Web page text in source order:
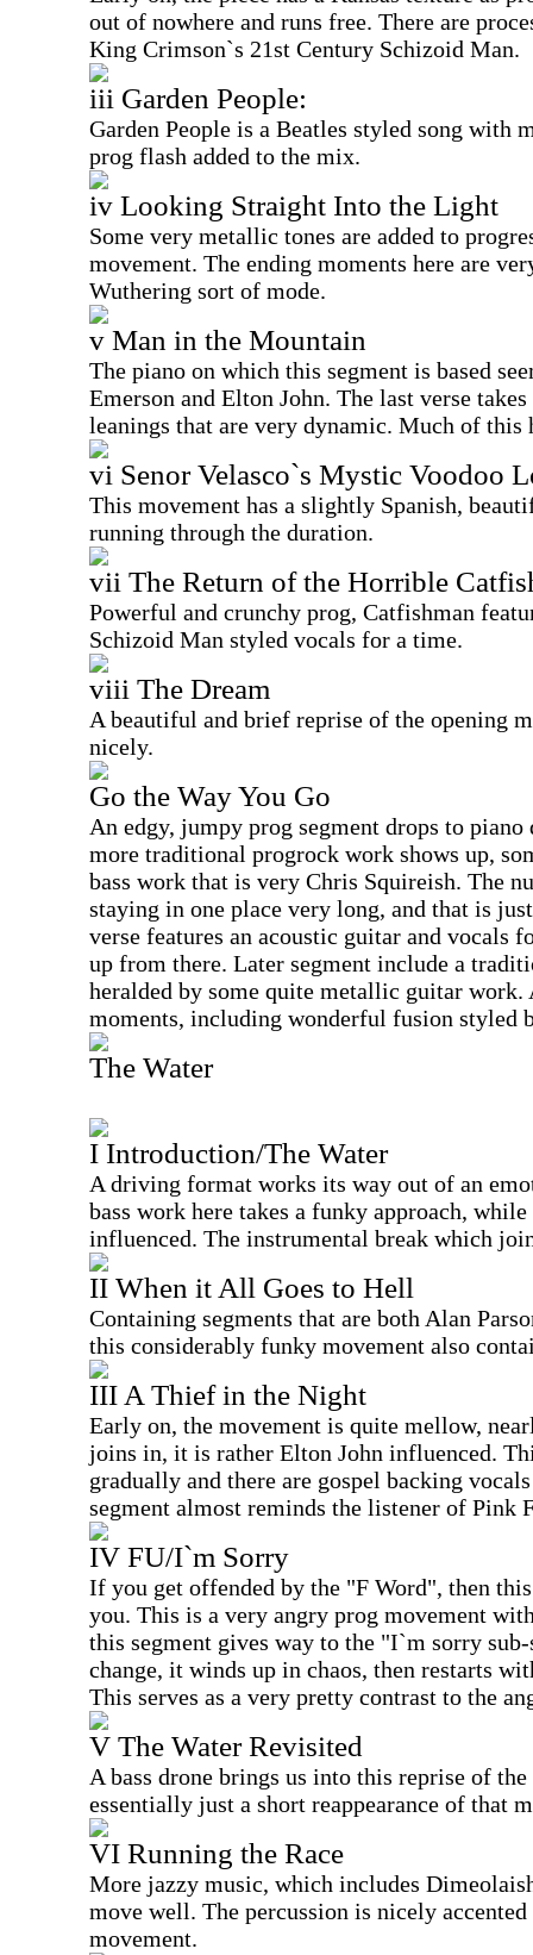
out of nowhere and runs free. There are
King Crimson`s 21st Century Schizoid Man.
iii Garden People:
Garden People is a Beatles styled song with
prog flash added to the mix.
iv Looking Straight Into the Light
Some very metallic tones are added to
movement. The ending moments here are
Wuthering sort of mode.
v Man in the Mountain
The piano on which this segment is based
Emerson and Elton John. The last verse
leanings that are very dynamic. Much of this
vi Senor Velasco`s Mystic Voodoo
This movement has a slightly Spanish,
running through the duration.
vii The Return of the Horrible
Powerful and crunchy prog, Catfishman
Schizoid Man styled vocals for a time.
viii The Dream
A beautiful and brief reprise of the opening
nicely.
Go the Way You Go
An edgy, jumpy prog segment drops to
more traditional progrock work shows up,
bass work that is very Chris Squireish. The
staying in one place very long, and that is
verse features an acoustic guitar and vocals
up from there. Later segment include a
heralded by some quite metallic guitar work.
moments, including wonderful fusion styled
The Water
I Introduction/The Water
A driving format works its way out of an
bass work here takes a funky approach,
influenced. The instrumental break which
II When it All Goes to Hell
Containing segments that are both Alan
this considerably funky movement also
III A Thief in the Night
Early on, the movement is quite mellow,
joins in, it is rather Elton John influenced.
gradually and there are gospel backing
segment almost reminds the listener of Pink
IV FU/I`m Sorry
If you get offended by the "F Word", then
you. This is a very angry prog movement
this segment gives way to the "I`m sorry
change, it winds up in chaos, then restarts
This serves as a very pretty contrast to the
V The Water Revisited
A bass drone brings us into this reprise of
essentially just a short reappearance of that
VI Running the Race
More jazzy music, which includes
move well. The percussion is nicely
movement.